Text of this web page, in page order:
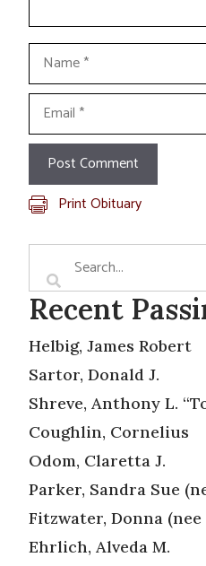
Name
Email
Print Obituary
Recent
Helbig, James Robert
Sartor, Donald J.
Shreve, Anthony L.
Coughlin, Cornelius
Odom, Claretta J.
Parker, Sandra Sue
Fitzwater, Donna (nee
Ehrlich, Alveda M.